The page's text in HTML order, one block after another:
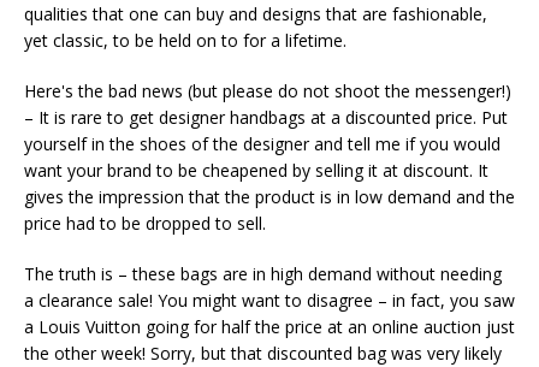
qualities that one can buy and designs that are fashionable,
yet classic, to be held on to for a lifetime.
Here's the bad news (but please do not shoot the messenger!)
– It is rare to get designer handbags at a discounted price. Put
yourself in the shoes of the designer and tell me if you would
want your brand to be cheapened by selling it at discount. It
gives the impression that the product is in low demand and the
price had to be dropped to sell.
The truth is – these bags are in high demand without needing
a clearance sale! You might want to disagree – in fact, you saw
a Louis Vuitton going for half the price at an online auction just
the other week! Sorry, but that discounted bag was very likely